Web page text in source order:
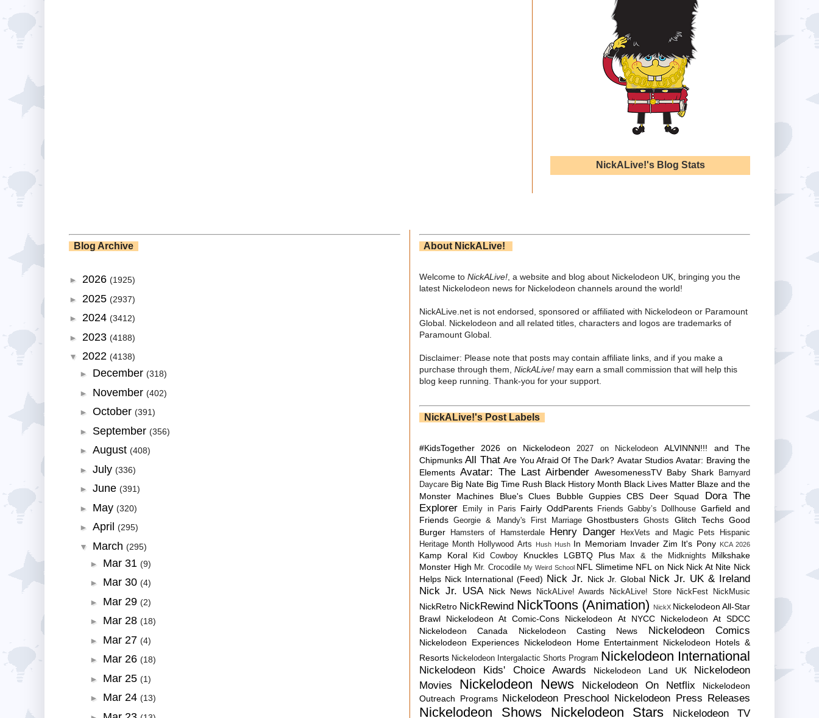
NickALive!'s Blog Stats
Blog Archive
► 2026 (1925)
► 2025 (2937)
► 2024 (3412)
► 2023 (4188)
▼ 2022 (4138)
► December (318)
► November (402)
► October (391)
► September (356)
► August (408)
► July (336)
► June (391)
► May (320)
► April
(295)
▼ March (295)
► Mar 31 (9)
► Mar 30 (4)
► Mar 29 (2)
► Mar 28 (18)
► Mar 27 (4)
► Mar 26 (18)
► Mar 25 (1)
► Mar 24 (13)
About NickALive!
Welcome to NickALive! , a website and blog about Nickelodeon UK, bringing you the
latest Nickelodeon news for Nickelodeon channels around the world!
NickALive.net is not endorsed, sponsored or affiliated with Nickelodeon or Paramount
Global. Nickelodeon and all related titles, characters and logos are trademarks of
Paramount Global.
Disclaimer: Please note that posts may contain affiliate links, and if you make a
purchase through them, NickALive! may earn a small commission that will help this
blog keep running. Thank-you for your support.
NickALive!'s Post Labels
#KidsTogether 2026 on Nickelodeon 2027 on Nickelodeon
ALVINNN!!! and The
Chipmunks All That Are You Afraid Of The Dark? Avatar Studios Avatar: Braving the
Elements Avatar: The Last Airbender AwesomenessTV Baby Shark
Barnyard
Daycare Big Nate Big Time Rush Black History Month Black Lives Matter Blaze and the
Monster Machines
Blue's Clues Bubble Guppies CBS Deer Squad
Dora The
Explorer
Emily in Paris Fairly OddParents Friends Gabby’s Dollhouse Garfield and
Friends Georgie & Mandy's First Marriage Ghostbusters Ghosts Glitch Techs Good
Burger
Hamsters of Hamsterdale Henry Danger HexVets and Magic Pets
Hispanic
Heritage Month Hollywood Arts Hush Hush In Memoriam Invader Zim It's Pony KCA 2026
Kamp Koral Kid Cowboy Knuckles LGBTQ Plus Max & the Midknights
Milkshake
Monster High Mr. Crocodile My Weird School NFL Slimetime NFL on Nick Nick At Nite Nick
Helps Nick International (Feed) Nick Jr. Nick Jr. Global Nick Jr. UK & Ireland
Nick Jr. USA
Nick News NickALive! Awards NickALive! Store NickFest NickMusic
NickRetro NickRewind NickToons (Animation) NickX Nickelodeon All-Star
Brawl
Nickelodeon At Comic-Cons Nickelodeon At NYCC
Nickelodeon At SDCC
Nickelodeon Canada
Nickelodeon Casting News Nickelodeon Comics
Nickelodeon Experiences Nickelodeon Home Entertainment Nickelodeon Hotels &
Resorts Nickelodeon Intergalactic Shorts Program Nickelodeon International
Nickelodeon Kids' Choice Awards Nickelodeon Land UK
Nickelodeon
Movies
Nickelodeon News Nickelodeon On Netflix
Nickelodeon
Outreach Programs Nickelodeon Preschool Nickelodeon Press Releases
Nickelodeon Shows Nickelodeon Stars Nickelodeon TV